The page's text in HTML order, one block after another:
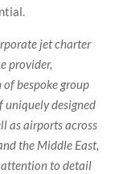
jet charter
provider,
bespoke group
uniquely designed
as airports across
the Middle East,
attention to detail